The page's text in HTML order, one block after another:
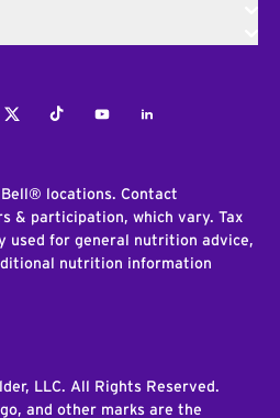
TwitterTiktokYoutubeLinkedIn
locations. Contact
& participation, which vary. Tax
used for general nutrition advice,
nutrition information
LLC. All Rights Reserved.
and other marks are the